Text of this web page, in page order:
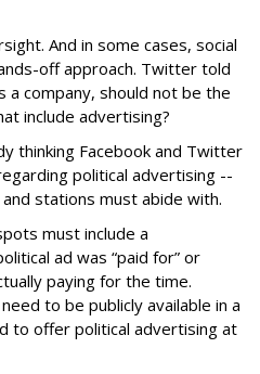
And in some cases, social
off approach. Twitter told
a company, should not be the
include advertising?
thinking Facebook and Twitter
political advertising --
stations must abide with.
must include a
ad was “paid for” or
paying for the time.
to be publicly available in a
to offer political advertising at